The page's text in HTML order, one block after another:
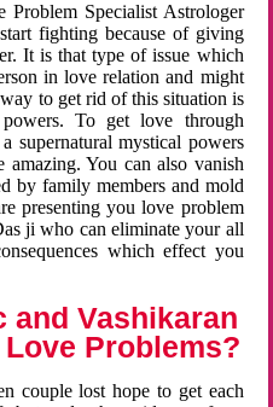
Specialist Astrologer
fighting because of giving
It is that type of issue which
in love relation and might
to get rid of this situation is
To get love through
supernatural mystical powers
You can also vanish
by family members and mold
presenting you love problem
ji who can eliminate your all
which effect you
and Vashikaran
Problems?
couple lost hope to get each